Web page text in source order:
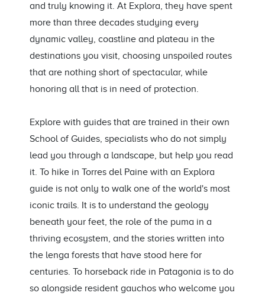
and truly knowing it. At Explora, they have spent
more than three decades studying every
dynamic valley, coastline and plateau in the
destinations you visit, choosing unspoiled routes
that are nothing short of spectacular, while
honoring all that is in need of protection.
Explore with guides that are trained in their own
School of Guides, specialists who do not simply
lead you through a landscape, but help you read
it. To hike in Torres del Paine with an Explora
guide is not only to walk one of the world's most
iconic trails. It is to understand the geology
beneath your feet, the role of the puma in a
thriving ecosystem, and the stories written into
the lenga forests that have stood here for
centuries. To horseback ride in Patagonia is to do
so alongside resident gauchos who welcome you